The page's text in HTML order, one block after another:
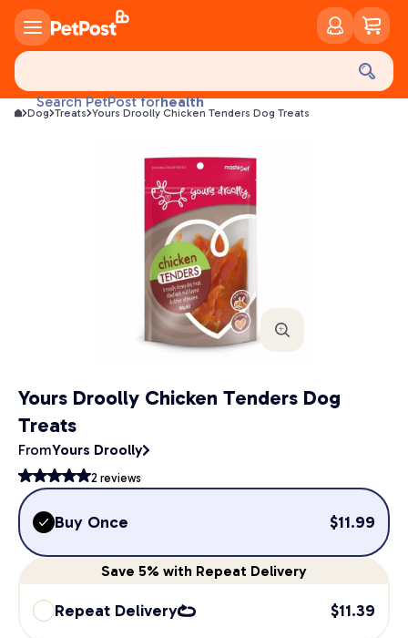
Search PetPost forhealth
food
Dog Treats Yours Droolly Chicken Tenders Dog Treats
Yours Droolly Chicken Tenders Dog
Treats
FromYours Droolly
2 reviews
Buy Once $11.99
Save 5% with Repeat Delivery
Repeat Delivery $11.39